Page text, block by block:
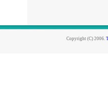
Copyright (C) 2006.